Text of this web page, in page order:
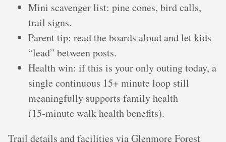
Mini scavenger list: pine cones, bird calls,
trail signs.
Parent tip: read the boards aloud and let kids
“lead” between posts.
Health win: if this is your only outing today, a
single continuous 15+ minute loop still
meaningfully supports family health
(15‑minute walk health benefits).
Trail details and facilities via Glenmore Forest